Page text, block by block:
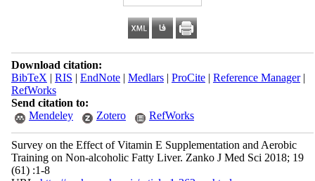
Download citation:
BibTeX | RIS | EndNote| Medlars| ProCite| Reference Manager|
RefWorks
Send citation to:
Mendeley
Zotero RefWorks
Survey on the Effect of Vitamin E Supplementation and Aerobic
Training on Non-alcoholic Fatty Liver. Zanko J Med Sci 2018; 19
(61) :1-8